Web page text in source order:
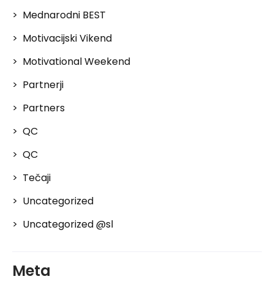
Mednarodni BEST
Motivacijski Vikend
Motivational Weekend
Partnerji
Partners
QC
QC
Tečaji
Uncategorized
Uncategorized @sl
Meta